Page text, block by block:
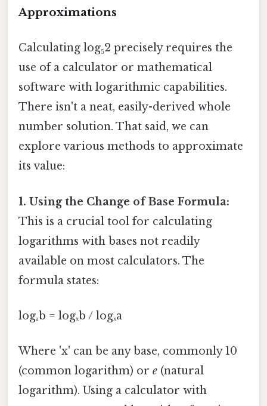
Approximations
Calculating log₅2 precisely requires the
use of a calculator or mathematical
software with logarithmic capabilities.
There isn't a neat, easily-derived whole
number solution. That said, we can
explore various methods to approximate
its value:
1. Using the Change of Base Formula:
This is a crucial tool for calculating
logarithms with bases not readily
available on most calculators. The
formula states:
logₐb = logₓb / logₓa
Where 'x' can be any base, commonly 10
(common logarithm) or e (natural
logarithm). Using a calculator with